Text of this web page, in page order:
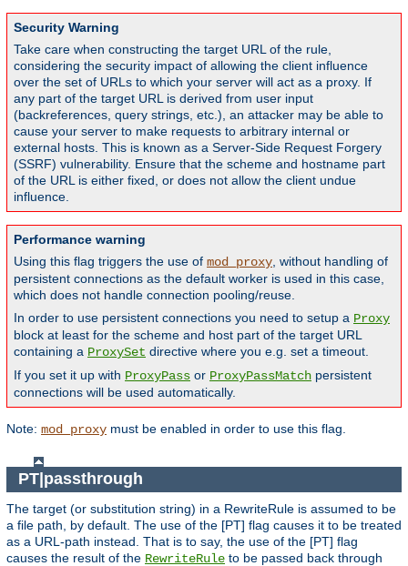
Security Warning
Take care when constructing the target URL of the rule,
considering the security impact of allowing the client influence
over the set of URLs to which your server will act as a proxy. If
any part of the target URL is derived from user input
(backreferences, query strings, etc.), an attacker may be able to
cause your server to make requests to arbitrary internal or
external hosts. This is known as a Server-Side Request Forgery
(SSRF) vulnerability. Ensure that the scheme and hostname part
of the URL is either fixed, or does not allow the client undue
influence.
Performance warning
Using this flag triggers the use of mod_proxy , without handling of
persistent connections as the default worker is used in this case,
which does not handle connection pooling/reuse.
In order to use persistent connections you need to setup a Proxy
block at least for the scheme and host part of the target URL
containing a ProxySet directive where you e.g. set a timeout.
If you set it up with ProxyPass or ProxyPassMatch persistent
connections will be used automatically.
Note: mod_proxy must be enabled in order to use this flag.
PT|passthrough
The target (or substitution string) in a RewriteRule is assumed to be
a file path, by default. The use of the [PT] flag causes it to be treated
as a URL-path instead. That is to say, the use of the [PT] flag
causes the result of the RewriteRule to be passed back through